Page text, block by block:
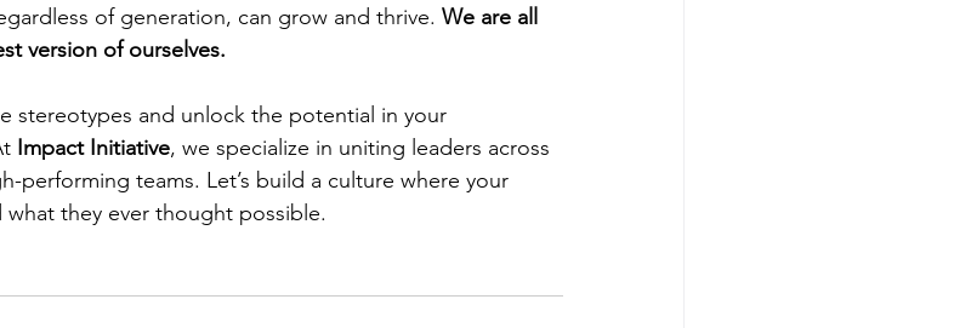
of generation, can grow and thrive. We are all
version of ourselves.
stereotypes and unlock the potential in your
Impact Initiative, we specialize in uniting leaders across
performing teams. Let’s build a culture where your
they ever thought possible.